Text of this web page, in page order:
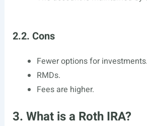
2.2. Cons
Fewer options for investments.
RMDs.
Fees are higher.
3. What is a Roth IRA?